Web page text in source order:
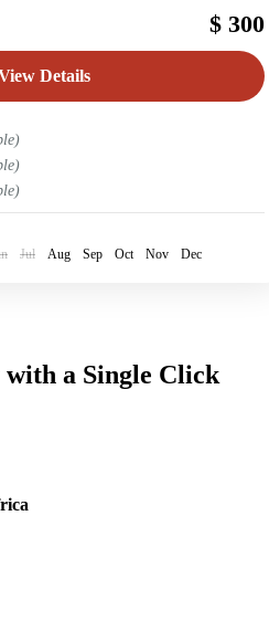
$ 300
Details
Jul Aug Sep Oct Nov Dec
a Single Click